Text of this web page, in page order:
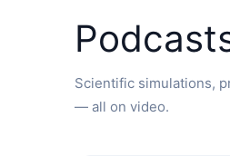
Scientific simulations,
— all on video.